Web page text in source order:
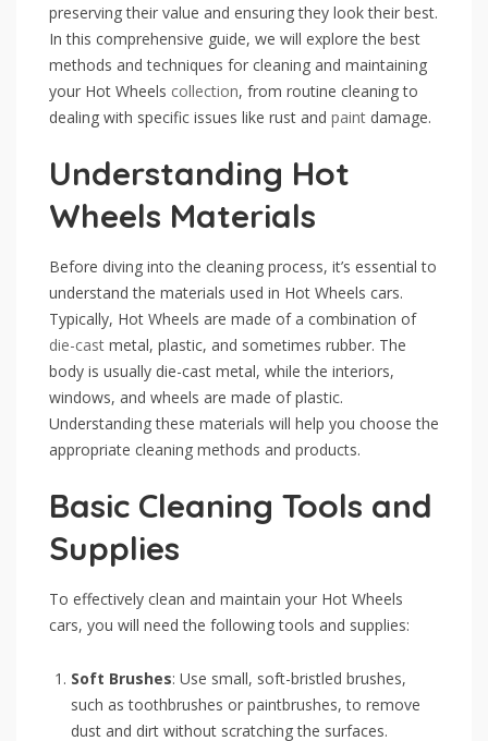
preserving their value and ensuring they look their best.
In this comprehensive guide, we will explore the best
methods and techniques for cleaning and maintaining
your Hot Wheels collection, from routine cleaning to
dealing with specific issues like rust and paint damage.
Understanding Hot
Wheels Materials
Before diving into the cleaning process, it’s essential to
understand the materials used in Hot Wheels cars.
Typically, Hot Wheels are made of a combination of
die-cast metal, plastic, and sometimes rubber. The
body is usually die-cast metal, while the interiors,
windows, and wheels are made of plastic.
Understanding these materials will help you choose the
appropriate cleaning methods and products.
Basic Cleaning Tools and
Supplies
To effectively clean and maintain your Hot Wheels
cars, you will need the following tools and supplies:
Soft Brushes: Use small, soft-bristled brushes,
such as toothbrushes or paintbrushes, to remove
dust and dirt without scratching the surfaces.